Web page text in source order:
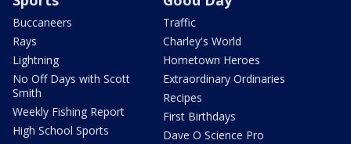
Buccaneers
Rays
Lightning
No Off Days with Scott
Smith
Weekly Fishing Report
High School Sports
Traffic
Charley's World
Hometown Heroes
Extraordinary Ordinaries
Recipes
First Birthdays
Dave O Science Pro